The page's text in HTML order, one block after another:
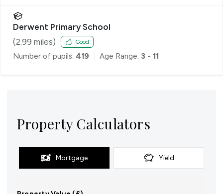
Derwent Primary School
(2.99 miles) Good
Number of pupils: 419 Age Range: 3 - 11
Property Calculators
Mortgage Yield